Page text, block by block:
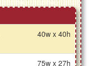
40w x 40h
75w x 27h